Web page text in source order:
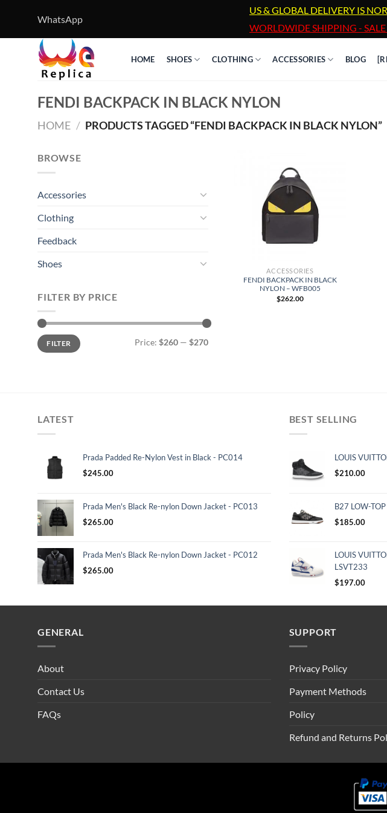
content
WhatsApp
US & GLOBAL DELIVERY IS
WORLDWIDE SHIPPING -
HOME SHOES CLOTHING ACCESSORIES BLOG
FENDI BACKPACK IN BLACK NYLON
HOME / PRODUCTS TAGGED “FENDI BACKPACK IN BLACK NYLON”
BROWSE
Accessories
Clothing
Feedback
Shoes
FILTER BY PRICE
Min
price
Max
priceFILTER Price: $260— $270
ACCESSORIES
FENDI BACKPACK IN BLACK
NYLON – WFB005
$262.00
LATEST
Prada Padded Re-Nylon Vest in Black - PC014
$245.00
Prada Men's Black Re-nylon Down Jacket - PC013
$265.00
Prada Men's Black Re-nylon Down Jacket - PC012
$265.00
BEST SELLING
LOUIS
$210.00
B27 LOW-
$185.00
LOUIS
LSVT233
$197.00
GENERAL
About
Contact Us
FAQs
SUPPORT
Privacy Policy
Payment Methods
Policy
Refund and Returns